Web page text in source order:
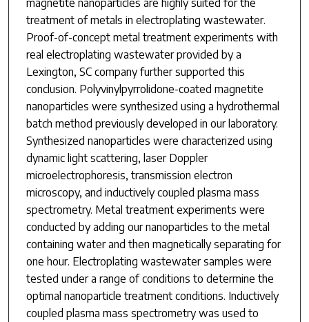
treatment of metals in electroplating wastewater.
Proof-of-concept metal treatment experiments with
real electroplating wastewater provided by a
Lexington, SC company further supported this
conclusion. Polyvinylpyrrolidone-coated magnetite
nanoparticles were synthesized using a hydrothermal
batch method previously developed in our laboratory.
Synthesized nanoparticles were characterized using
dynamic light scattering, laser Doppler
microelectrophoresis, transmission electron
microscopy, and inductively coupled plasma mass
spectrometry. Metal treatment experiments were
conducted by adding our nanoparticles to the metal
containing water and then magnetically separating for
one hour. Electroplating wastewater samples were
tested under a range of conditions to determine the
optimal nanoparticle treatment conditions. Inductively
coupled plasma mass spectrometry was used to